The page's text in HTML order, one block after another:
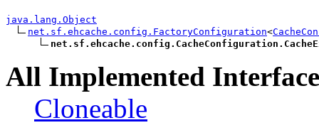
java.lang.Object
net.sf.ehcache.config.FactoryConfiguration<
All Implemented
Cloneable